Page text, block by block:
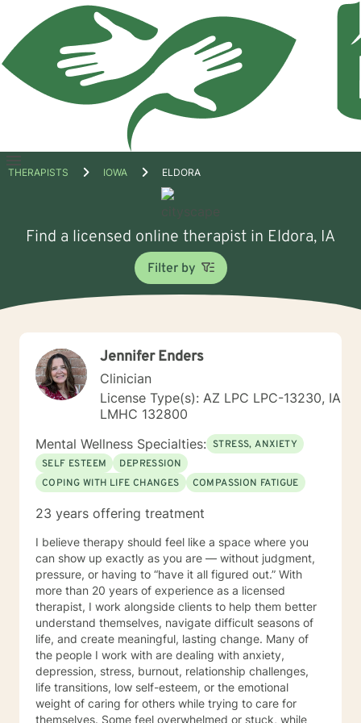
Open
THERAPISTS IOWA ELDORA
Find a licensed online therapist in Eldora, IA
Filter by
Jennifer Enders
Clinician
License Type(s): AZ LPC LPC-13230, IA
LMHC 132800
Mental Wellness Specialties: STRESS, ANXIETY
SELF ESTEEM
DEPRESSION
COPING WITH LIFE CHANGES
COMPASSION FATIGUE
23 years offering treatment
I believe therapy should feel like a space where you
can show up exactly as you are — without judgment,
pressure, or having to “have it all figured out.” With
more than 20 years of experience as a licensed
therapist, I work alongside clients to help them better
understand themselves, navigate difficult seasons of
life, and create meaningful, lasting change. Many of
the people I work with are dealing with anxiety,
depression, stress, burnout, relationship challenges,
life transitions, low self-esteem, or the emotional
weight of caring for others while trying to care for
themselves. Some feel overwhelmed or stuck, while